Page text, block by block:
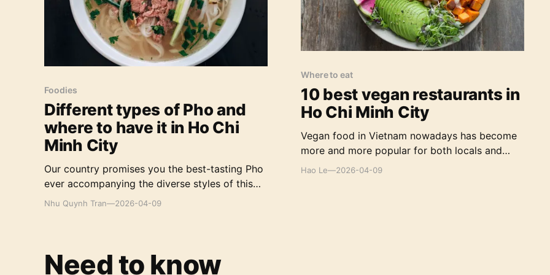
Foodies
Different types of Pho and
where to have it in Ho Chi
Minh City
Our country promises you the best-tasting Pho
ever accompanying the diverse styles of this
dish you can hardly find elsewhere in the world.
Nhu Quynh Tran—2026-04-09
Where to eat
10 best vegan restaurants in
Ho Chi Minh City
Vegan food in Vietnam nowadays has become
more and more popular for both locals and
foreigners with a variety of options, from
Hao Le—2026-04-09
Need to know